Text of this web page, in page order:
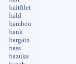
baitfilet
bald
bamboo
bank
bargain
bass
bazuka